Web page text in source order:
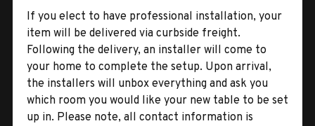
If you elect to have professional installation, your
item will be delivered via curbside freight.
Following the delivery, an installer will come to
your home to complete the setup. Upon arrival,
the installers will unbox everything and ask you
which room you would like your new table to be set
up in. Please note, all contact information is